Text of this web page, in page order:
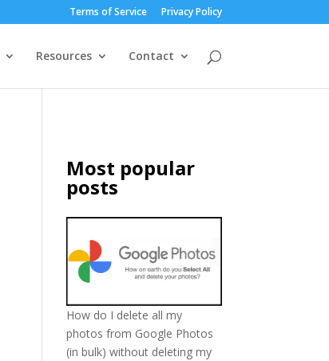
Terms of Service Privacy Policy
Resources Contact
Most popular
posts
How do I delete all my
photos from Google Photos
(in bulk) without deleting my